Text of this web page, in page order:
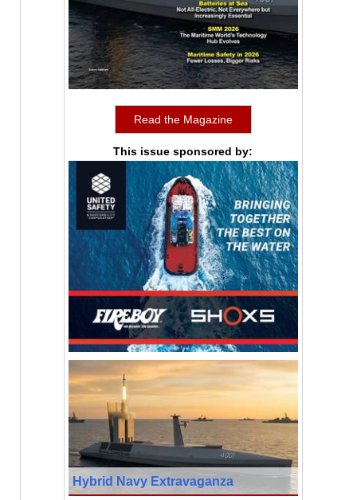
Read the Magazine
This issue sponsored by:
Hybrid Navy Extravaganza